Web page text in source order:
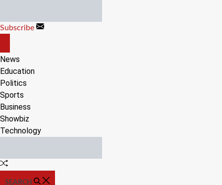
content
Subscribe
CANVAS
News
Education
Politics
Sports
Business
Showbiz
Technology
Random
SEARCH